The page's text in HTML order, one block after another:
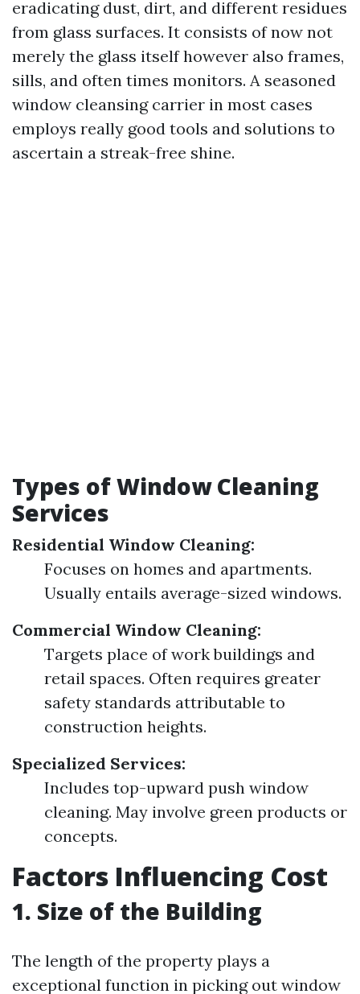
eradicating dust, dirt, and different residues
from glass surfaces. It consists of now not
merely the glass itself however also frames,
sills, and often times monitors. A seasoned
window cleansing carrier in most cases
employs really good tools and solutions to
ascertain a streak-free shine.
Types of Window Cleaning
Services
Residential Window Cleaning:
Focuses on homes and apartments.
Usually entails average-sized windows.
Commercial Window Cleaning:
Targets place of work buildings and
retail spaces. Often requires greater
safety standards attributable to
construction heights.
Specialized Services:
Includes top-upward push window
cleaning. May involve green products or
concepts.
Factors Influencing Cost
1. Size of the Building
The length of the property plays a
exceptional function in picking out window